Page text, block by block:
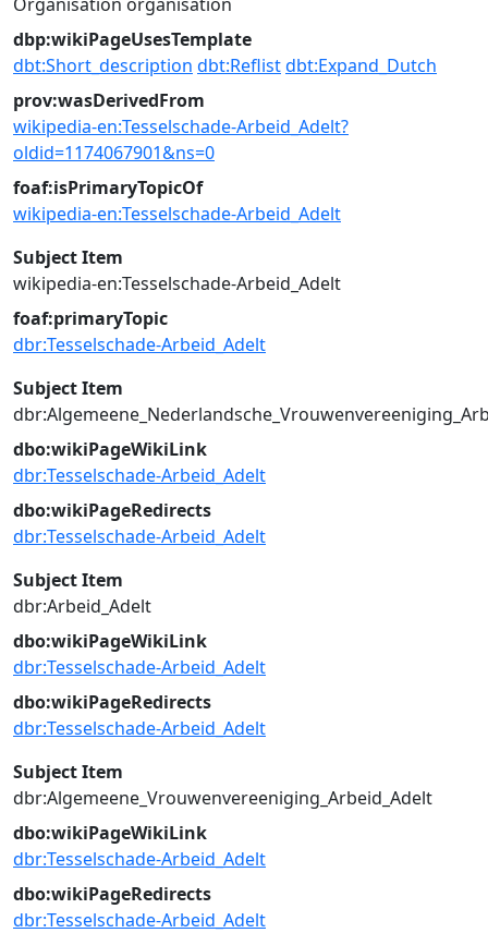
dbp:wikiPageUsesTemplate
dbt:Short_description dbt:Reflistdbt:Expand_Dutch
prov:wasDerivedFrom
wikipedia-en:Tesselschade-Arbeid_Adelt?
oldid=1174067901&ns=0
foaf:isPrimaryTopicOf
wikipedia-en:Tesselschade-Arbeid_Adelt
Subject Item
wikipedia-en:Tesselschade-Arbeid_Adelt
foaf:primaryTopic
dbr:Tesselschade-Arbeid_Adelt
Subject Item
dbo:wikiPageWikiLink
dbr:Tesselschade-Arbeid_Adelt
dbo:wikiPageRedirects
dbr:Tesselschade-Arbeid_Adelt
Subject Item
dbr:Arbeid_Adelt
dbo:wikiPageWikiLink
dbr:Tesselschade-Arbeid_Adelt
dbo:wikiPageRedirects
dbr:Tesselschade-Arbeid_Adelt
Subject Item
dbr:Algemeene_Vrouwenvereeniging_Arbeid_Adelt
dbo:wikiPageWikiLink
dbr:Tesselschade-Arbeid_Adelt
dbo:wikiPageRedirects
dbr:Tesselschade-Arbeid_Adelt